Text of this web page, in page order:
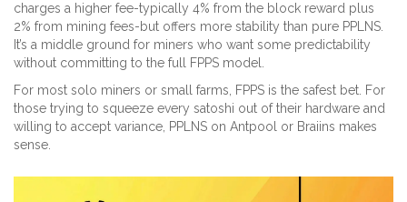
charges a higher fee-typically 4% from the block reward plus
2% from mining fees-but offers more stability than pure PPLNS.
It’s a middle ground for miners who want some predictability
without committing to the full FPPS model.
For most solo miners or small farms, FPPS is the safest bet. For
those trying to squeeze every satoshi out of their hardware and
willing to accept variance, PPLNS on Antpool or Braiins makes
sense.